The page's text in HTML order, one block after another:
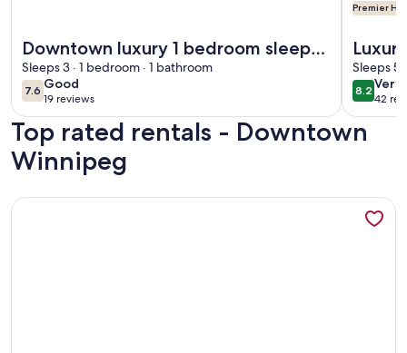
Downtown luxury 1 bedroom sleeps
3 wifi and laundry
Sleeps 3 · 1 bedroom · 1 bathroom
7.67.6 out of 10
Good
good
19 reviews
(19
reviews)
Premier
16th
Sleeps 5
8.28.2 out
Very
very
42
(42
Top rated rentals - Downtown
Winnipeg
More information about FREE PARKING NY Style Condo in